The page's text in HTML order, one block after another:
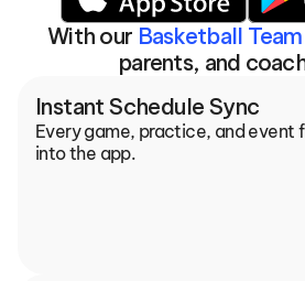
With our Basketball
parents, and
Instant Schedule Sync
Every game, practice, and event
into the app.